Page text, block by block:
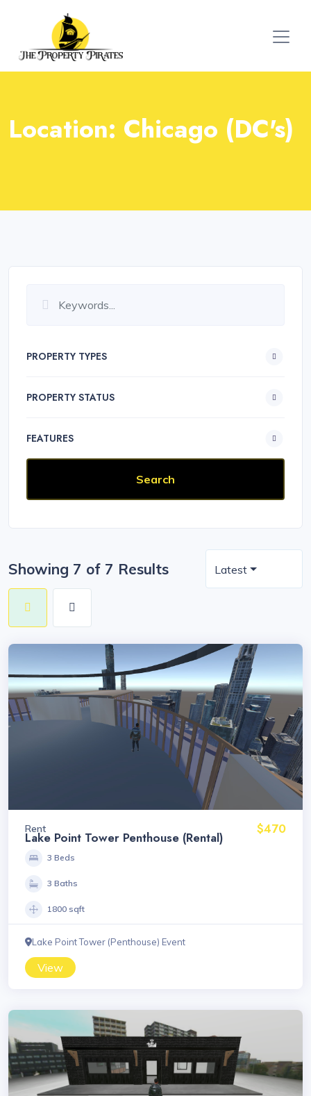
Location: Chicago (DC's)
PROPERTY TYPES
PROPERTY STATUS
FEATURES
Showing 7 of 7 Results Latest
Rent $470
Lake Point Tower Penthouse (Rental)
3 Beds
3 Baths
1800 sqft
Lake Point Tower (Penthouse) Event
View